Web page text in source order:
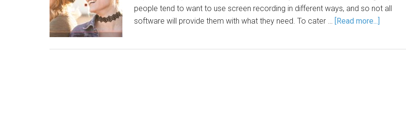
people tend to want to use screen recording in different ways, and so not all
software will provide them with what they need. To cater … [Read more...]